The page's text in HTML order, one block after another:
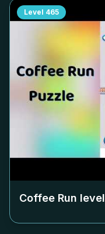
Level 465
Coffee Run level